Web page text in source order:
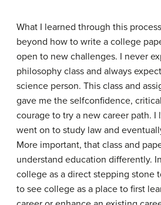
What I learned through this
beyond how to write a college
open to new challenges. I never
philosophy class and always
science person. This class and
gave me the selfconfidence,
courage to try a new career path.
went on to study law and
More important, that class and
understand education differently.
college as a direct stepping stone
to see college as a place to first